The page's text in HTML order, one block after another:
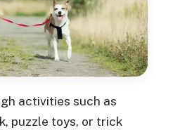
activities such as
puzzle toys, or trick